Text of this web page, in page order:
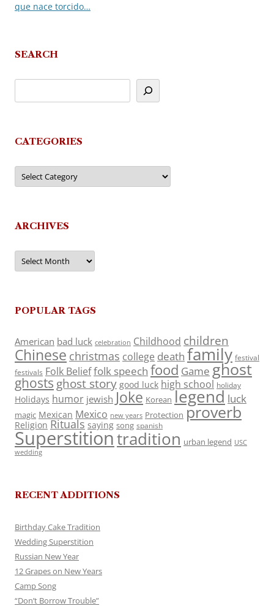
navigation
que nace torcido…
SEARCH
CATEGORIES
Categories
ARCHIVES
Archives
POPULAR TAGS
American bad luck celebration Childhood children
Chinese christmas college death family festival
festivals Folk Belieffolk speech food Game ghost
ghosts ghost story good luck high school holiday
Holidays humor jewish Joke Korean legend luck
magic Mexican Mexico new years Protection proverb
Religion Rituals saying song spanish
Superstitiontradition urban legend USC
wedding
RECENT ADDITIONS
Birthday Cake Tradition
Wedding Superstition
Russian New Year
12 Grapes on New Years
Camp Song
“Don’t Borrow Trouble”